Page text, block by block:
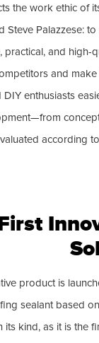
the work ethic of
Steve Palazzese:
practical, and high-
and
enthusiasts
according
product is
sealant based
its kind, as it is the